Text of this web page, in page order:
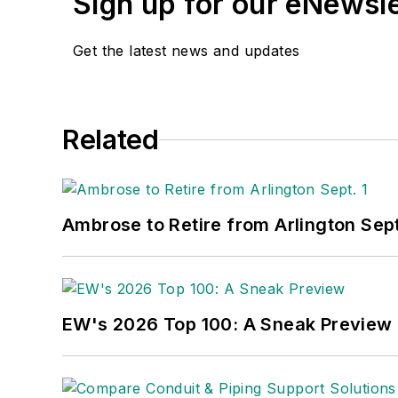
Get the latest news and updates
Related
Ambrose to Retire from Arlington
EW's 2026 Top 100: A Sneak Preview